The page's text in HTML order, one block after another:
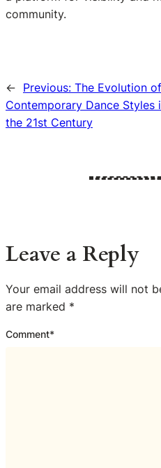
community.
← Previous: The Evolution of
Contemporary Dance Styles
the 21st Century
Leave a Reply
Your email address will not
are marked *
Comment*